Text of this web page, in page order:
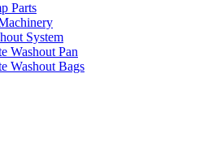
Parts
System
Washout Pan
Washout Bags